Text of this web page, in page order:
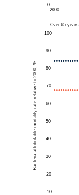
0
2000
Over 65 years
100
90
Bacteria-attributable mortality rate relative to 2000, % 80
70
60
50
40
30
20
10